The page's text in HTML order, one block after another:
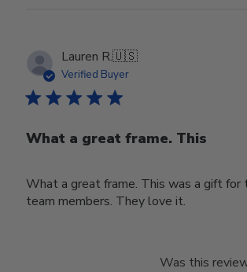
Lauren R.🇺🇸
Verified Buyer
What a great frame. This
What a great frame. This was a gift for
team members. They love it.
Was this